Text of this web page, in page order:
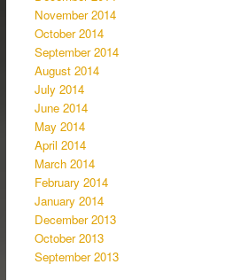
November 2014
October 2014
September 2014
August 2014
July 2014
June 2014
May 2014
April 2014
March 2014
February 2014
January 2014
December 2013
October 2013
September 2013